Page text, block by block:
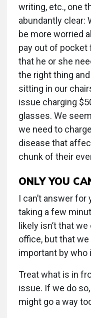
writing, etc., one
abundantly clear:
be more worried
pay out of
that he or she
the right thing
sitting in our
issue charging
glasses. We
we need to
disease that
chunk of their
ONLY YOU
I can’t answer
taking a few
likely isn’t that
office, but that
important by who
Treat what is in
issue. If we do
might go a way